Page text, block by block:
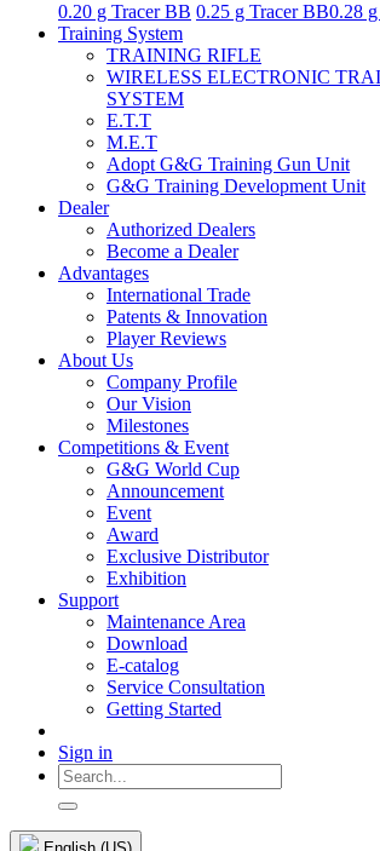
0.20 g Tracer BB 0.25 g Tracer BB0.28
Training System
TRAINING RIFLE
WIRELESS ELECTRONIC
SYSTEM
E.T.T
M.E.T
Adopt G&G Training Gun Unit
G&G Training Development Unit
Dealer
Authorized Dealers
Become a Dealer
Advantages
International Trade
Patents & Innovation
Player Reviews
About Us
Company Profile
Our Vision
Milestones
Competitions & Event
G&G World Cup
Announcement
Event
Award
Exclusive Distributor
Exhibition
Support
Maintenance Area
Download
E-catalog
Service Consultation
Getting Started
Sign in